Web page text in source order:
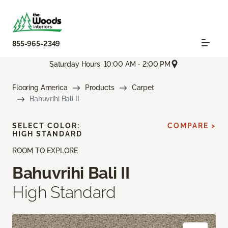
855-965-2349
Saturday Hours: 10:00 AM - 2:00 PM
Flooring America Products
Carpet
Bahuvrihi Bali II
ROOM TO EXPLORE
Bahuvrihi Bali II
High Standard
SELECT COLOR:
HIGH STANDARD
COMPARE >